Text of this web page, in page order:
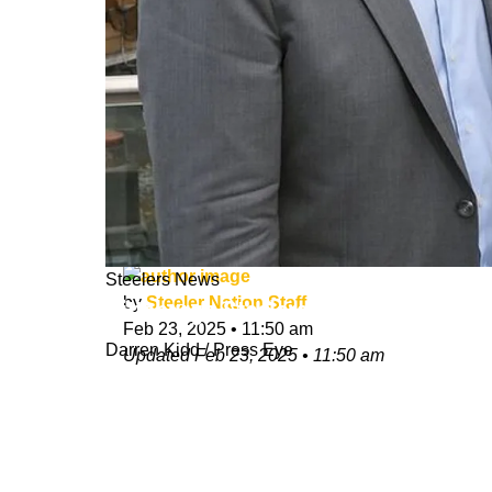
Steelers News
Pittsburgh Steelers Will Take Part
Darren Kidd / Press Eye
by Steeler Nation Staff
Feb 23, 2025 • 11:50 am
UpdatedFeb 23, 2025 • 11:50 am